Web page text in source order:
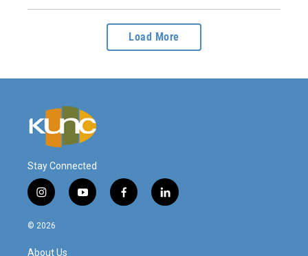
Load More
Stay Connected
i
n
s
a
y
o
f
a
l
i
© 2026
About Us